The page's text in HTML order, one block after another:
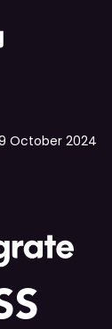
October 2024